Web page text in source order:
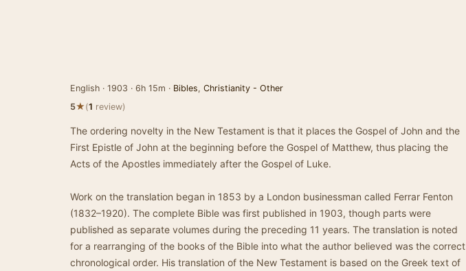
English · 1903 · 6h 15m · Bibles, Christianity - Other
5★(1 review)
The ordering novelty in the New Testament is that it places the Gospel of John and the
First Epistle of John at the beginning before the Gospel of Matthew, thus placing the
Acts of the Apostles immediately after the Gospel of Luke.
Work on the translation began in 1853 by a London businessman called Ferrar Fenton
(1832–1920). The complete Bible was first published in 1903, though parts were
published as separate volumes during the preceding 11 years. The translation is noted
for a rearranging of the books of the Bible into what the author believed was the correct
chronological order. His translation of the New Testament is based on the Greek text of